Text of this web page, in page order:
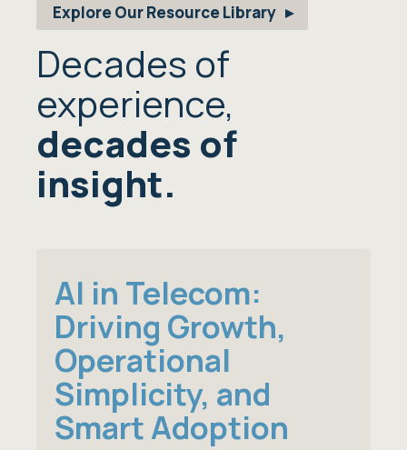
Decades of
experience,
decades of
insight.
Explore Our Resource Library
AI in Telecom:
Driving Growth,
Operational
Simplicity, and
Smart Adoption